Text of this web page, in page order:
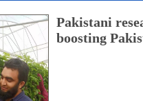
Pakistani
boosting